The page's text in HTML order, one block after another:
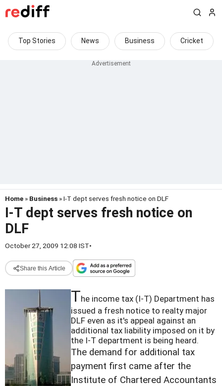
Top Stories News Business Cricket
Home » Business » I-T dept serves fresh notice on DLF
I-T dept serves fresh notice on
DLF
October 27, 2009 12:08 IST•
Share this Article
The income tax (I-T) Department has
issued a fresh notice to realty major
DLF even as it's appeal against an
additional tax liability imposed on it by
the I-T department is being heard.
The demand for additional tax
payment first came after the
Institute of Chartered Accountants